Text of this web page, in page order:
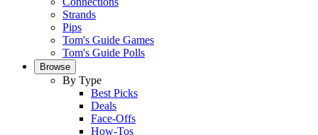
Strands
Pips
Tom's Guide Games
Tom's Guide Polls
Browse
By Type
Best Picks
Deals
Face-Offs
How-Tos